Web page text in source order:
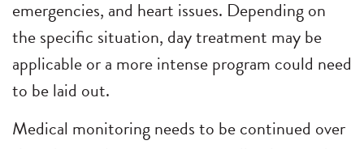
emergencies, and heart issues. Depending on
the specific situation, day treatment may be
applicable or a more intense program could need
to be laid out.
Medical monitoring needs to be continued over